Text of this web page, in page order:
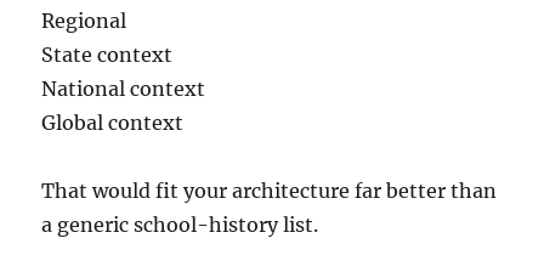
Regional
State context
National context
Global context
That would fit your architecture far better than
a generic school-history list.